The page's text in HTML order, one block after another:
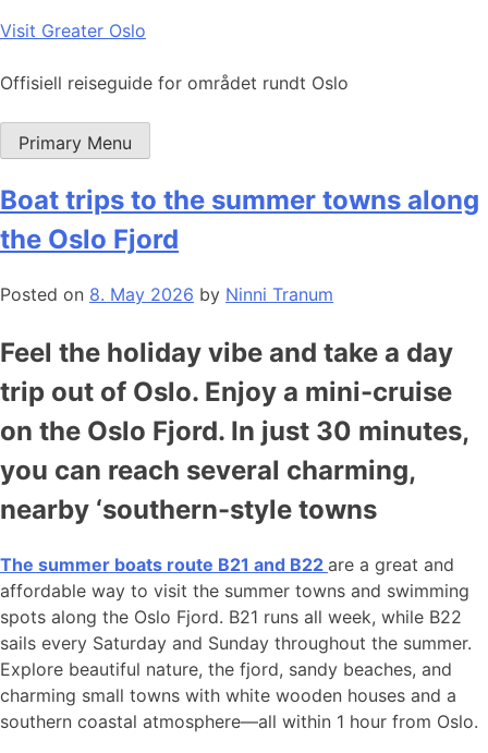
Skip
content
Visit Greater Oslo
Offisiell reiseguide for området rundt Oslo
Primary Menu
Boat trips to the summer towns along
the Oslo Fjord
Posted on 8. May 2026 by Ninni Tranum
Feel the holiday vibe and take a day
trip out of Oslo. Enjoy a mini-cruise
on the Oslo Fjord. In just 30 minutes,
you can reach several charming,
nearby ‘southern-style towns
The summer boats route B21 and B22 are a great and
affordable way to visit the summer towns and swimming
spots along the Oslo Fjord. B21 runs all week, while B22
sails every Saturday and Sunday throughout the summer.
Explore beautiful nature, the fjord, sandy beaches, and
charming small towns with white wooden houses and a
southern coastal atmosphere—all within 1 hour from Oslo.